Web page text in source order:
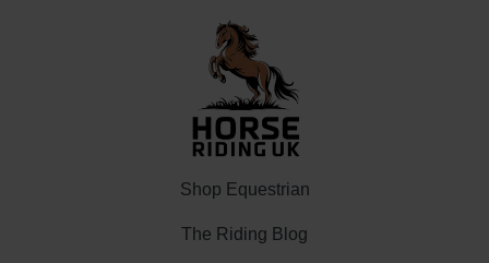
Shop Equestrian
The Riding Blog